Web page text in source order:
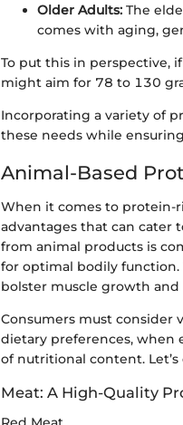
Older Adults: The
comes with aging,
To put this in perspective,
might aim for 78 to 130
Incorporating a variety of
these needs while
Animal-Based
When it comes to protein-
advantages that can cater
from animal products is
for optimal bodily function.
bolster muscle growth and
Consumers must consider
dietary preferences, when
of nutritional content.
Meat: A High-Quality